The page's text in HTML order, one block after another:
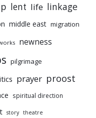
lent life linkage
middle east migration
newness
pilgrimage
prayer proost
spiritual direction
story theatre